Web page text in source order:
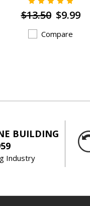
$13.50 $9.99
Compare
BUILDING
Industry